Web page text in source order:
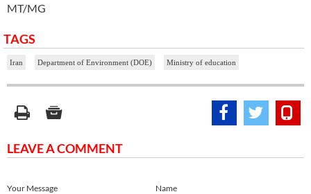
MT/MG
TAGS
Iran Department of Environment (DOE) Ministry of education
LEAVE A COMMENT
Name
Your Message